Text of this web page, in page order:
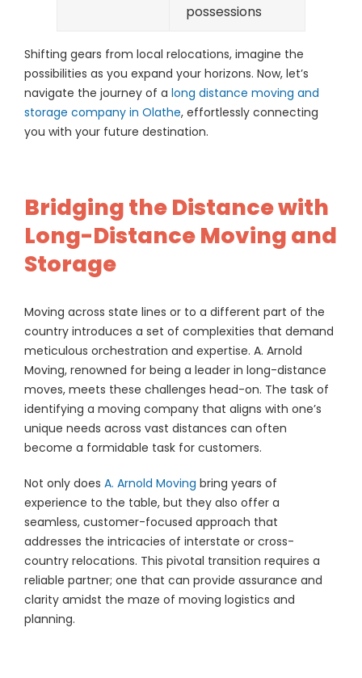
possessions
Shifting gears from local relocations, imagine the
possibilities as you expand your horizons. Now, let’s
navigate the journey of a long distance moving and
storage company in Olathe, effortlessly connecting
you with your future destination.
Bridging the Distance with
Long-Distance Moving and
Storage
Moving across state lines or to a different part of the
country introduces a set of complexities that demand
meticulous orchestration and expertise. A. Arnold
Moving, renowned for being a leader in long-distance
moves, meets these challenges head-on. The task of
identifying a moving company that aligns with one’s
unique needs across vast distances can often
become a formidable task for customers.
Not only does A. Arnold Moving bring years of
experience to the table, but they also offer a
seamless, customer-focused approach that
addresses the intricacies of interstate or cross-
country relocations. This pivotal transition requires a
reliable partner; one that can provide assurance and
clarity amidst the maze of moving logistics and
planning.